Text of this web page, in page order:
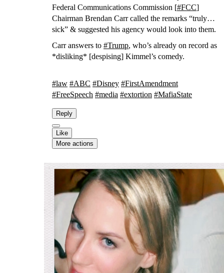
Federal Communications Commission [#FCC]
Chairman Brendan Carr called the remarks “truly
sick” & suggested his agency would look into them.
Carr answers to #Trump, who’s already on record as
*disliking* [despising] Kimmel’s comedy.
#law #ABC #Disney #FirstAmendment
#FreeSpeech #media #extortion #MafiaState
Reply
Like
More actions